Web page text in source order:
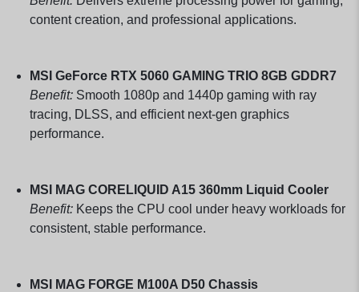
content creation, and professional applications.
MSI GeForce RTX 5060 GAMING TRIO 8GB GDDR7
Benefit:Smooth 1080p and 1440p gaming with ray
tracing, DLSS, and efficient next-gen graphics
performance.
MSI MAG CORELIQUID A15 360mm Liquid Cooler
Benefit:Keeps the CPU cool under heavy workloads for
consistent, stable performance.
MSI MAG FORGE M100A D50 Chassis